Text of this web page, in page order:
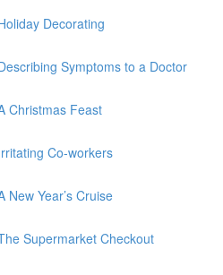
Decorating
Symptoms to a Doctor
Christmas Feast
Co-workers
New Year’s Cruise
Supermarket Checkout